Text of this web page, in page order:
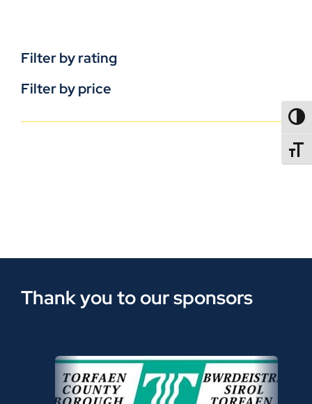
Filter by rating
Filter by price
Thank you to our sponsors